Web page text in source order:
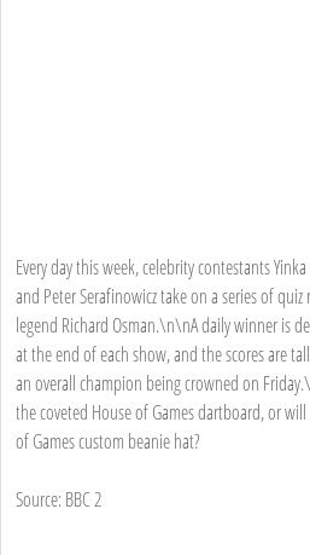
Every day this week, celebrity contestants
and Peter Serafinowicz take on a series of
legend Richard Osman.\n\nA daily winner is
at the end of each show, and the scores are
an overall champion being crowned on
the coveted House of Games dartboard, or
of Games custom beanie hat?
Source: BBC 2